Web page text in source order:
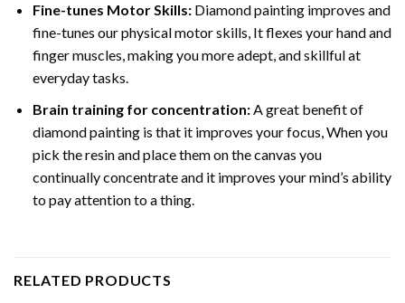
Fine-tunes Motor Skills:Diamond painting improves and
fine-tunes our physical motor skills, It flexes your hand and
finger muscles, making you more adept, and skillful at
everyday tasks.
Brain training for concentration:A great benefit of
diamond painting is that it improves your focus, When you
pick the resin and place them on the canvas you
continually concentrate and it improves your mind’s ability
to pay attention to a thing.
RELATED PRODUCTS